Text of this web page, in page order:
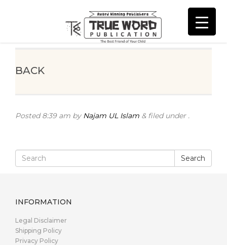
BACK
Posted8:39 am by Najam UL Islam &filed under .
Search
INFORMATION
Legal Disclaimer
Shipping Policy
Privacy Policy